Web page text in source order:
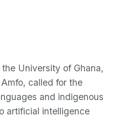
University of Ghana,
called for the
and indigenous
artificial intelligence